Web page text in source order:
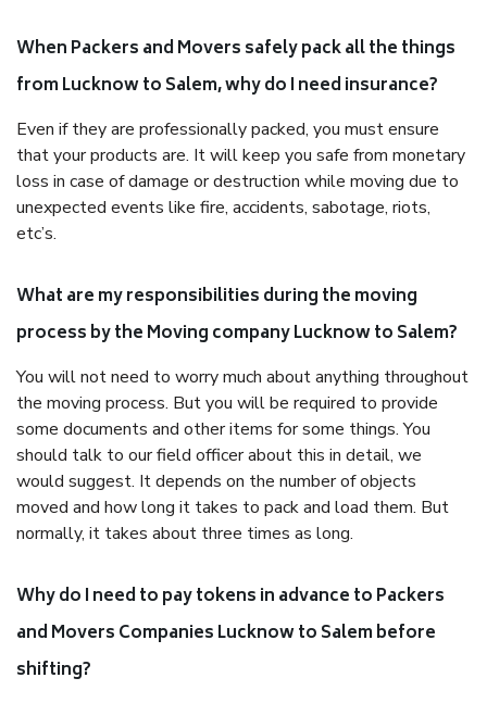
When Packers and Movers safely pack all the things
from Lucknow to Salem, why do I need insurance?
Even if they are professionally packed, you must ensure
that your products are. It will keep you safe from monetary
loss in case of damage or destruction while moving due to
unexpected events like fire, accidents, sabotage, riots,
etc’s.
What are my responsibilities during the moving
process by the Moving company Lucknow to Salem?
You will not need to worry much about anything throughout
the moving process. But you will be required to provide
some documents and other items for some things. You
should talk to our field officer about this in detail, we
would suggest. It depends on the number of objects
moved and how long it takes to pack and load them. But
normally, it takes about three times as long.
Why do I need to pay tokens in advance to Packers
and Movers Companies Lucknow to Salem before
shifting?